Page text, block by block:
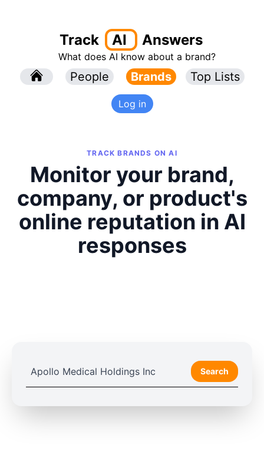
Track AI Answers
What does AI know about a brand?
People Brands Top Lists
Log in
TRACK BRANDS ON AI
Monitor your brand,
company, or product's
online reputation in AI
responses
Search